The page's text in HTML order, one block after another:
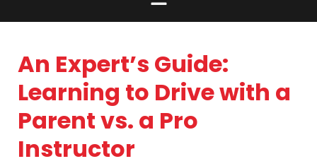
An Expert’s Guide:
Learning to Drive with a
Parent vs. a Pro
Instructor